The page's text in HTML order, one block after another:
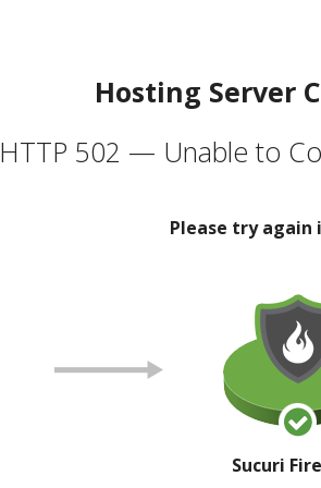
Hosting Server
HTTP 502 — Unable to
Please try
Sucuri